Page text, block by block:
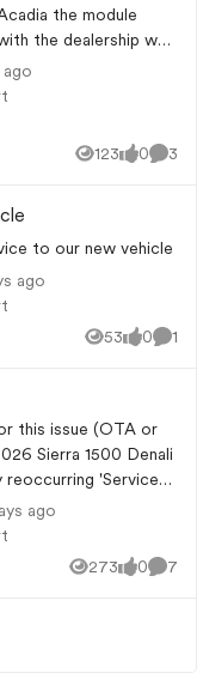
the dealership we
go elsewhere.
no answer on that
ago
123
Views
0
likes
3
to our new vehicle
ago
53
Views
0
likes
1
this issue (OTA or
Sierra 1500 Denali
'Service
(red light) alert
for is getting
May 4,
ago
273
Views
0
likes
7